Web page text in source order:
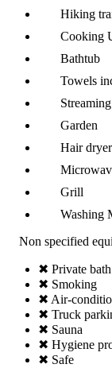
Hiking
Cooking
Bathtub
Towels
Garden
Hair dryer
Grill
Washing
Non specified
✖ Private bath
✖ Smoking
✖ Air-
✖ Truck
✖ Sauna
✖ Hygiene
✖ Safe